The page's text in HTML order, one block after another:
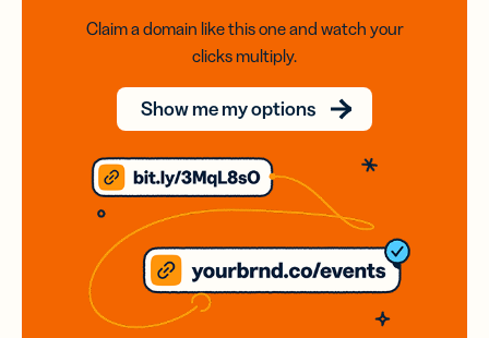
Claim a domain like this one and watch your
clicks multiply.
Show me my options